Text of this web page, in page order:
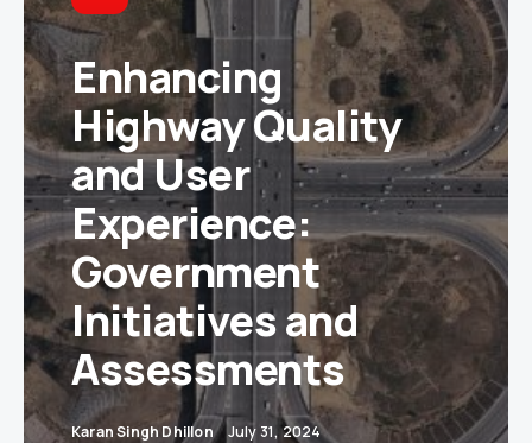
Enhancing
Highway Quality
and User
Experience:
Government
Initiatives and
Assessments
Karan Singh Dhillon July 31, 2024